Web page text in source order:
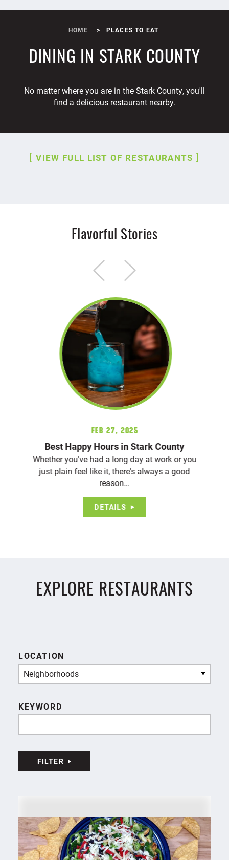
HOME PLACES TO EAT
DINING IN STARK COUNTY
No matter where you are in the Stark County, you'll
find a delicious restaurant nearby.
VIEW FULL LIST OF RESTAURANTS
Flavorful Stories
Feb 27, 2025
Best Happy Hours in Stark County
Whether you've had a long day at work or you
just plain feel like it, there's always a good
reason…
DETAILS
EXPLORE RESTAURANTS
LOCATION
Neighborhoods
KEYWORD
FILTER